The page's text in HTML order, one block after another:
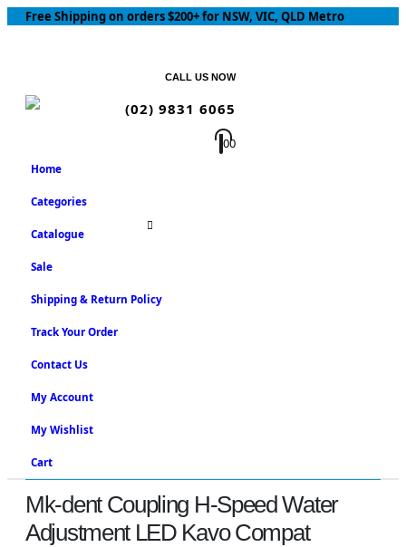
Free Shipping on orders $200+ for NSW, VIC, QLD Metro
CALL US NOW
(02) 9831 6065
00
Home
Categories
Catalogue
Sale
Shipping & Return Policy
Track Your Order
Contact Us
My Account
My Wishlist
Cart
Mk-dent Coupling H-Speed Water
Adjustment LED Kavo Compat